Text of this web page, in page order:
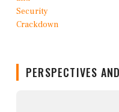
PERSPECTIVES